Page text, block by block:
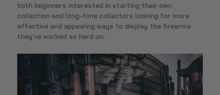
both beginners interested in starting their own
collection and long-time collectors looking for more
effective and appealing ways to display the firearms
they’ve worked so hard on.